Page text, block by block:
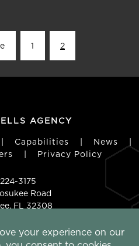
1 2
AGENCY
Capabilities News
Privacy Policy
3175
Road
FL 32308
US